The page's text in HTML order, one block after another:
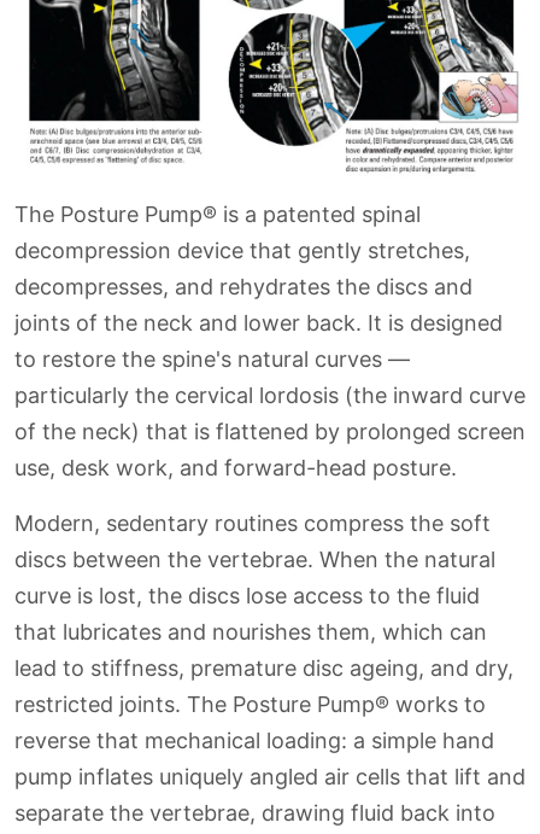
The Posture Pump® is a patented spinal
decompression device that gently stretches,
decompresses, and rehydrates the discs and
joints of the neck and lower back. It is designed
to restore the spine's natural curves —
particularly the cervical lordosis (the inward curve
of the neck) that is flattened by prolonged screen
use, desk work, and forward-head posture.
Modern, sedentary routines compress the soft
discs between the vertebrae. When the natural
curve is lost, the discs lose access to the fluid
that lubricates and nourishes them, which can
lead to stiffness, premature disc ageing, and dry,
restricted joints. The Posture Pump® works to
reverse that mechanical loading: a simple hand
pump inflates uniquely angled air cells that lift and
separate the vertebrae, drawing fluid back into